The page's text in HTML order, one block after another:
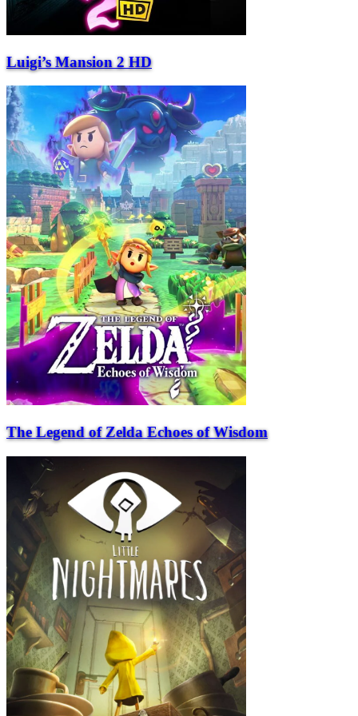
Luigi’s Mansion 2 HD
The Legend of Zelda Echoes of Wisdom